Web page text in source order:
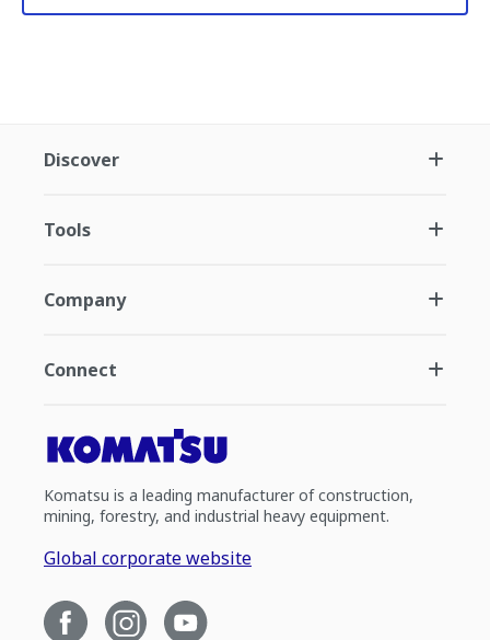
Discover
Tools
Company
Connect
Komatsu is a leading manufacturer of construction,
mining, forestry, and industrial heavy equipment.
Global corporate website